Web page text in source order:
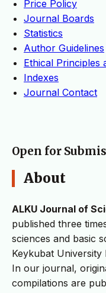
Price Policy
Journal Boards
Statistics
Author Guidelines
Ethical Principles
Indexes
Journal Contact
Open for
About
ALKU Journal of
published three
sciences and basic
Keykubat University
In our journal,
compilations are